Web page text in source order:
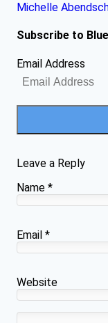
Michelle
Subscribe to
Email Address
Leave a Reply
Name *
Email *
Website